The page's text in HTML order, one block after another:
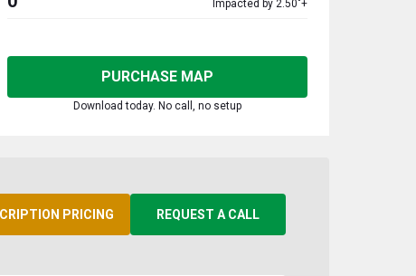
Impacted by 2.50"+
PURCHASE MAP
Download today. No call, no setup
PRICING REQUEST A CALL